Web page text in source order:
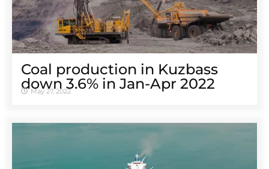
Coal production in Kuzbass
down 3.6% in Jan-Apr 2022
May 27, 2022